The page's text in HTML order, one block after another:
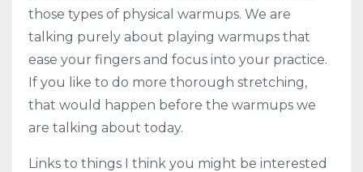
those types of physical warmups. We are
talking purely about playing warmups that
ease your fingers and focus into your practice.
If you like to do more thorough stretching,
that would happen before the warmups we
are talking about today.
Links to things I think you might be interested